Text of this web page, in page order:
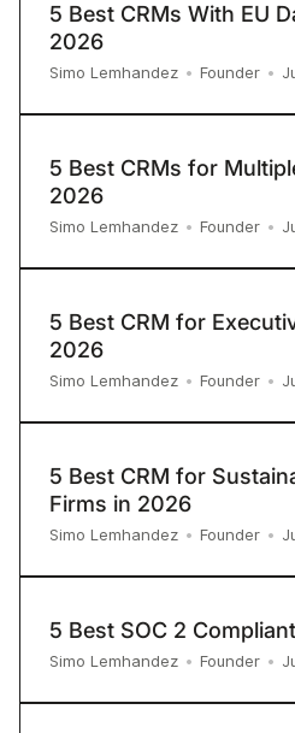
5 Best CRMs With EU
2026
Simo Lemhandez • Founder •
5 Best CRMs for
2026
Simo Lemhandez • Founder •
5 Best CRM for
2026
Simo Lemhandez • Founder •
5 Best CRM for
Firms in 2026
Simo Lemhandez • Founder •
5 Best SOC 2
Simo Lemhandez • Founder •